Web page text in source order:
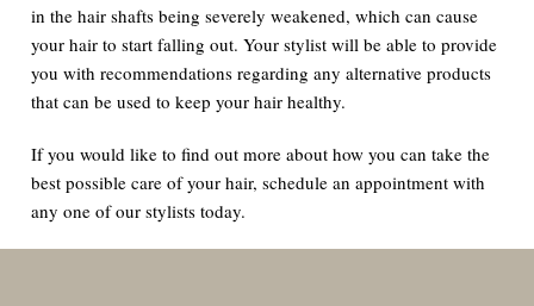
in the hair shafts being severely weakened, which can cause
your hair to start falling out. Your stylist will be able to provide
you with recommendations regarding any alternative products
that can be used to keep your hair healthy.
If you would like to find out more about how you can take the
best possible care of your hair, schedule an appointment with
any one of our stylists today.